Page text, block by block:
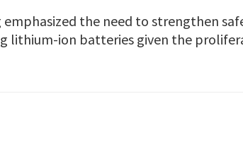
emphasized the need to strengthen
lithium-ion batteries given the